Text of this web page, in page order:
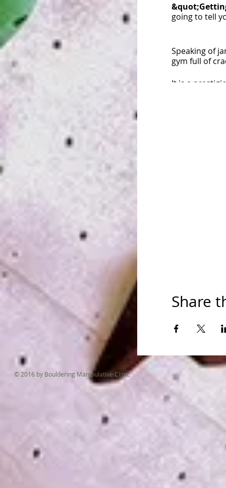
going to tell
Speaking of
gym full of
It is a
Share
© 2016 by Bouldering Manipulative Clinic